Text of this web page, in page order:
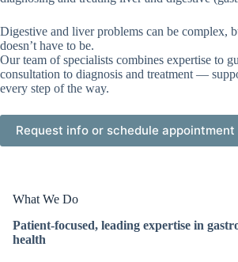
Digestive and liver problems can be complex,
doesn’t have to be.
Our team of specialists combines expertise to
consultation to diagnosis and treatment —
every step of the way.
What We Do
Patient-focused, leading expertise in
health